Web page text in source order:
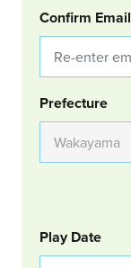
Confirm Email
Group
Prefecture
GOLF
Col Left
Play Date